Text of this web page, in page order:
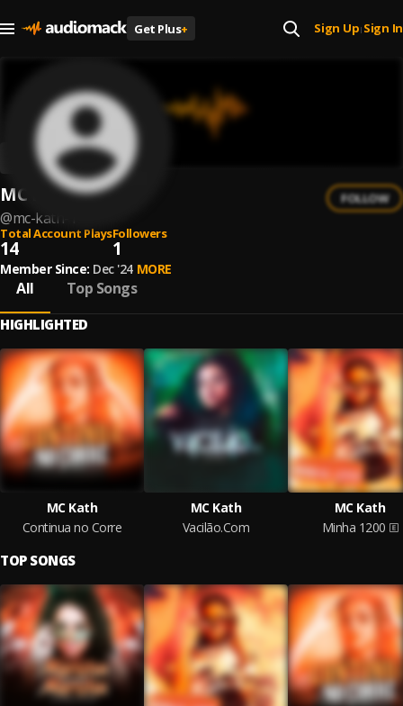
Get Plus+ Sign Up| Sign In
MC Kath
@mc-kath-1
FOLLOW
Total Account Plays
14
Followers
1
Member Since: Dec '24 MORE
All Top Songs
HIGHLIGHTED
MC Kath
Continua no Corre
MC Kath
Vacilão.Com
MC Kath
Minha 1200
TOP SONGS